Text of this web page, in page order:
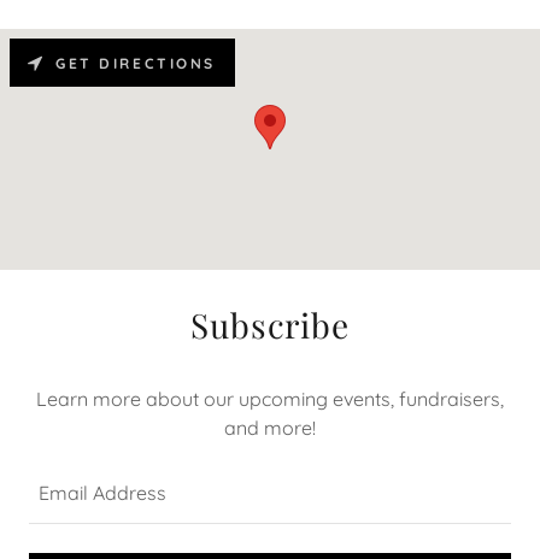
GET DIRECTIONS
Subscribe
Learn more about our upcoming events, fundraisers,
and more!
Email Address